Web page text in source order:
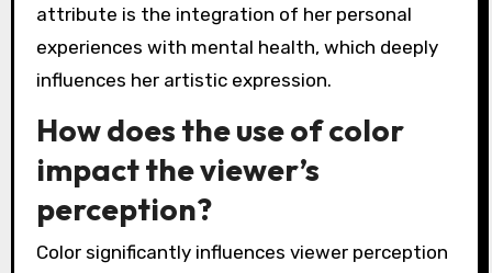
attribute is the integration of her personal
experiences with mental health, which deeply
influences her artistic expression.
How does the use of color
impact the viewer’s
perception?
Color significantly influences viewer perception